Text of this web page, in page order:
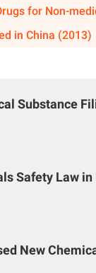
reliability
(copies);
sci-tech
belongs
laboratory,
for Non-
in China (2013)
Substance
Safety Law
New